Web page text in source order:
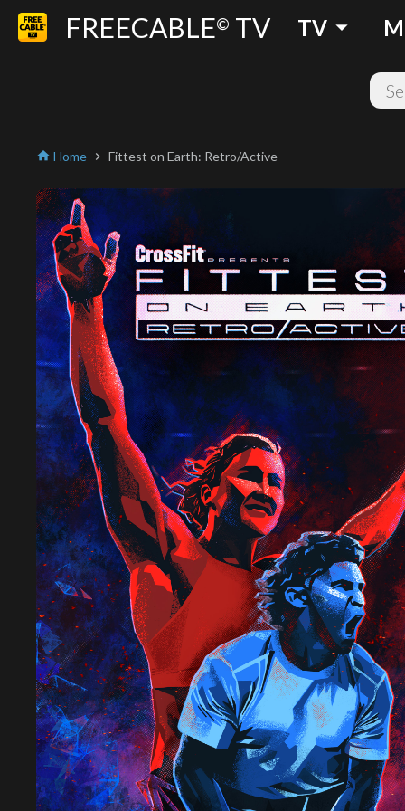
FREECABLE© TV TV arrow_drop_down
home Home chevron_right Fittest on Earth: Retro/Active